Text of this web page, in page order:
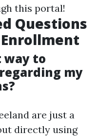
this portal!
Questions
way to
my
are just a
directly using